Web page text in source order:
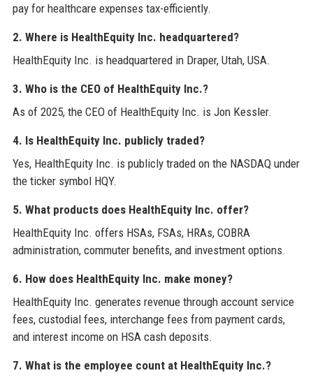
pay for healthcare expenses tax-efficiently.
2. Where is HealthEquity Inc. headquartered?
HealthEquity Inc. is headquartered in Draper, Utah, USA.
3. Who is the CEO of HealthEquity Inc.?
As of 2025, the CEO of HealthEquity Inc. is Jon Kessler.
4. Is HealthEquity Inc. publicly traded?
Yes, HealthEquity Inc. is publicly traded on the NASDAQ under
the ticker symbol HQY.
5. What products does HealthEquity Inc. offer?
HealthEquity Inc. offers HSAs, FSAs, HRAs, COBRA
administration, commuter benefits, and investment options.
6. How does HealthEquity Inc. make money?
HealthEquity Inc. generates revenue through account service
fees, custodial fees, interchange fees from payment cards,
and interest income on HSA cash deposits.
7. What is the employee count at HealthEquity Inc.?